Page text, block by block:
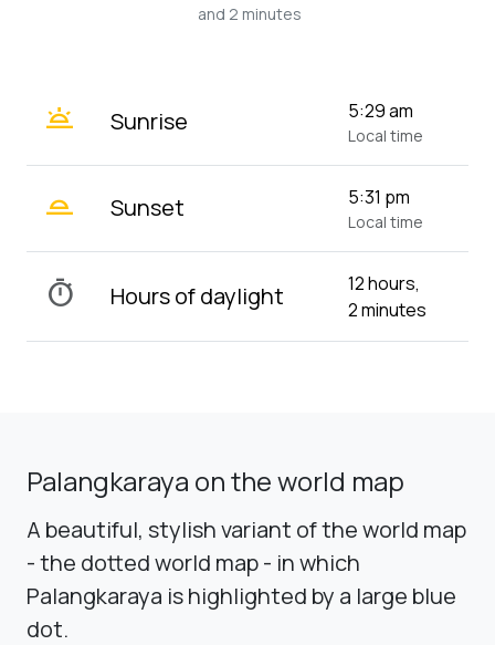
and 2 minutes
wb_twilight Sunrise 5:29 am
Local time
wb_twilight_2 Sunset 5:31 pm
Local time
timer Hours of daylight
12 hours,
2 minutes
Palangkaraya on the world map
A beautiful, stylish variant of the world map
- the dotted world map - in which
Palangkaraya is highlighted by a large blue
dot.